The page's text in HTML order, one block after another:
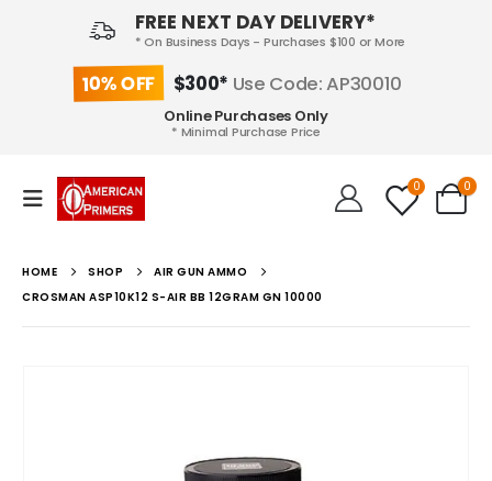
FREE NEXT DAY DELIVERY*
* On Business Days - Purchases $100 or More
10% OFF $300* Use Code: AP30010
Online Purchases Only
* Minimal Purchase Price
0 0
HOME SHOP
AIR GUN AMMO
CROSMAN ASP10K12 S-AIR BB 12GRAM GN 10000